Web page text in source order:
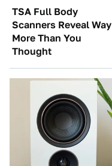
TSA Full Body
Scanners Reveal Way
More Than You
Thought